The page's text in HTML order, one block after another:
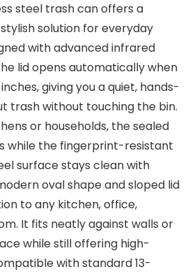
steel trash can offers a
solution for everyday
with advanced infrared
lid opens automatically when
giving you a quiet, hands-
trash without touching the bin.
or households, the sealed
while the fingerprint-resistant
surface stays clean with
oval shape and sloped lid
to any kitchen, office,
It fits neatly against walls or
while still offering high-
with standard 13-